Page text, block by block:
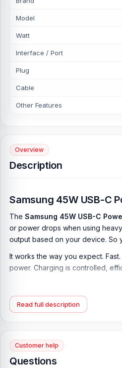
Model
Watt
Interface / Port
Plug
Cable
Other Features
Overview
Description
Samsung 45W USB-C
The Samsung 45W USB-C
or power drops when using
output based on your device. So
It works the way you expect.
power. Charging is controlled,
Adapterfixes it by providing
Samsung 45W
the best price in Bangladesh.
If you require additional
Read full description
Customer help
Questions